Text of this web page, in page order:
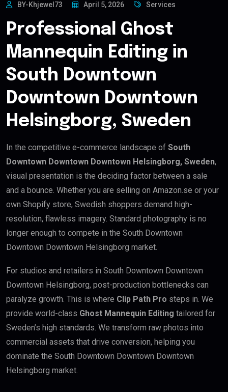
BY-Khjewel73 April 5, 2026 Services
Professional Ghost
Mannequin Editing in
South Downtown
Downtown Downtown
Helsingborg, Sweden
In the competitive e-commerce landscape of South
Downtown Downtown Downtown Helsingborg, Sweden,
visual presentation is the deciding factor between a sale
and a bounce. Whether you are selling on Amazon.se or your
own Shopify store, Swedish shoppers demand high-
resolution, flawless imagery. Standard photography is no
longer enough to compete in the South Downtown
Downtown Downtown Helsingborg market.
For studios and retailers in South Downtown Downtown
Downtown Helsingborg, post-production bottlenecks can
paralyze growth. This is where Clip Path Pro steps in. We
provide world-class Ghost Mannequin Editing tailored for
Sweden’s high standards. We transform raw photos into
commercial assets that drive conversion, helping you
dominate the South Downtown Downtown Downtown
Helsingborg market.